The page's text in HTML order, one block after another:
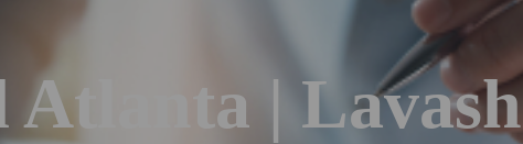
Atlanta | Lavash